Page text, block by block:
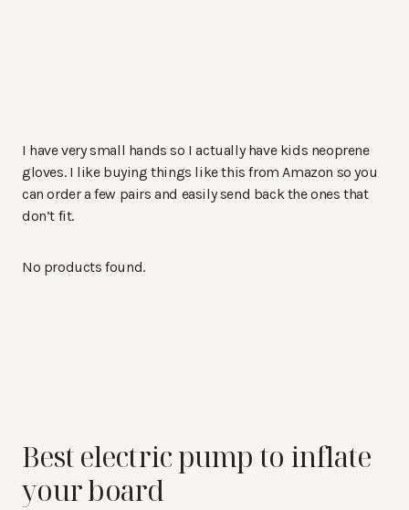
I have very small hands so I actually have kids neoprene
gloves. I like buying things like this from Amazon so you
can order a few pairs and easily send back the ones that
don’t fit.
No products found.
Best electric pump to inflate
your board